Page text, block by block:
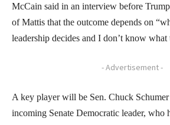
McCain said in an interview before
of Mattis that the outcome depends on
leadership decides and I don’t know what
- Advertisement -
A key player will be Sen. Chuck
incoming Senate Democratic leader, who